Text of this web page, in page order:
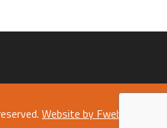
Website by Fweb Limited